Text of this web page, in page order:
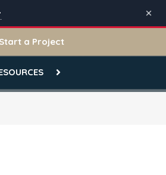
Start a Project